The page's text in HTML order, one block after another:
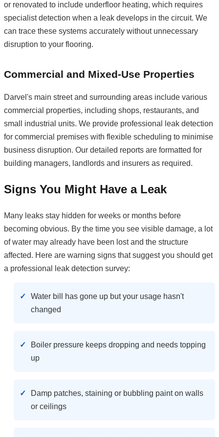
or renovated to include underfloor heating, which requires
specialist detection when a leak develops in the circuit. We
can trace these systems accurately without unnecessary
disruption to your flooring.
Commercial and Mixed-Use Properties
Darvel's main street and surrounding areas include various
commercial properties, including shops, restaurants, and
small industrial units. We provide professional leak detection
for commercial premises with flexible scheduling to minimise
business disruption. Our detailed reports are formatted for
building managers, landlords and insurers as required.
Signs You Might Have a Leak
Many leaks stay hidden for weeks or months before
becoming obvious. By the time you see visible damage, a lot
of water may already have been lost and the structure
affected. Here are warning signs that suggest you should get
a professional leak detection survey:
Water bill has gone up but your usage hasn't
changed
Boiler pressure keeps dropping and needs topping
up
Damp patches, staining or bubbling paint on walls
or ceilings